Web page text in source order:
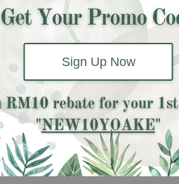
Sign Up Now
and other filler